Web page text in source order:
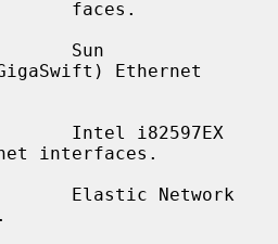
Sun
Ethernet
Intel i82597EX
interfaces.
Elastic Network